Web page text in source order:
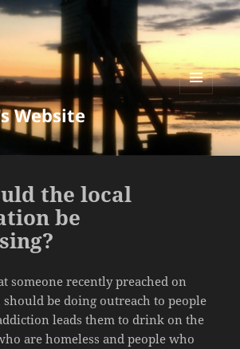
Website
MENU
AND
WIDGETS
the local
be
someone recently preached on
be doing outreach to people
leads them to drink on the
are homeless and people who